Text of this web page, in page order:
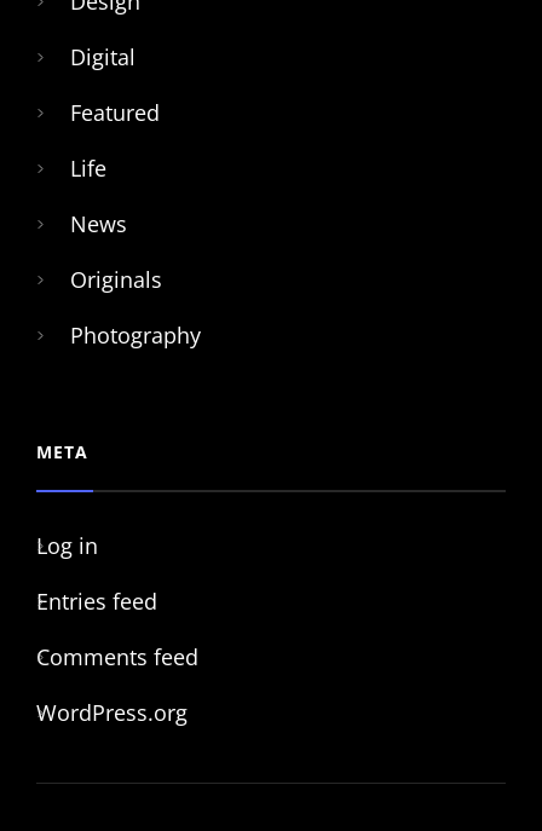
Digital
Featured
Life
News
Originals
Photography
META
Log in
Entries feed
Comments feed
WordPress.org